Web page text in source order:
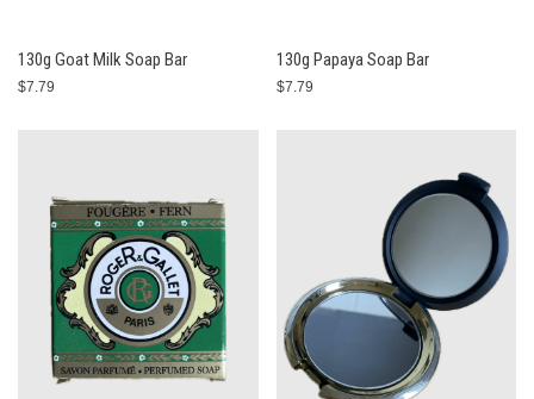
130g Goat Milk Soap Bar
$7.79
130g Papaya Soap Bar
$7.79